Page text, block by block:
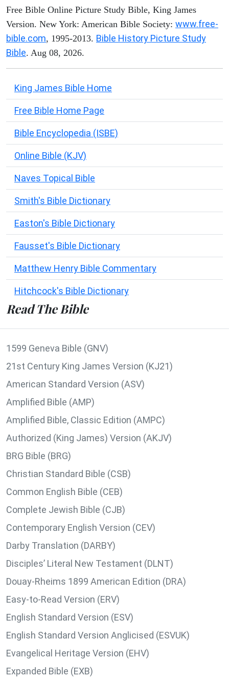
Free Bible Online Picture Study Bible, King James
Version. New York: American Bible Society: www.free-
bible.com, 1995-2013. Bible History Picture Study
Bible. Aug 08, 2026.
King James Bible Home
Free Bible Home Page
Bible Encyclopedia (ISBE)
Online Bible (KJV)
Naves Topical Bible
Smith's Bible Dictionary
Easton's Bible Dictionary
Fausset's Bible Dictionary
Matthew Henry Bible Commentary
Hitchcock's Bible Dictionary
Read The Bible
1599 Geneva Bible (GNV)
21st Century King James Version (KJ21)
American Standard Version (ASV)
Amplified Bible (AMP)
Amplified Bible, Classic Edition (AMPC)
Authorized (King James) Version (AKJV)
BRG Bible (BRG)
Christian Standard Bible (CSB)
Common English Bible (CEB)
Complete Jewish Bible (CJB)
Contemporary English Version (CEV)
Darby Translation (DARBY)
Disciples’ Literal New Testament (DLNT)
Douay-Rheims 1899 American Edition (DRA)
Easy-to-Read Version (ERV)
English Standard Version (ESV)
English Standard Version Anglicised (ESVUK)
Evangelical Heritage Version (EHV)
Expanded Bible (EXB)